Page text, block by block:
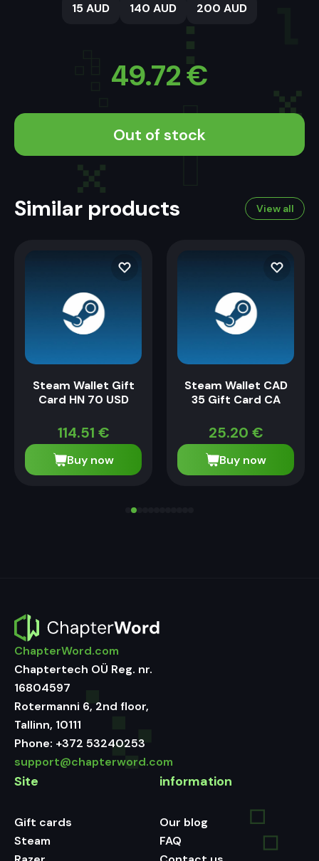
15 AUD 140 AUD 200 AUD
49.72€
Out of stock
Similar products View all
Steam Wallet Gift
Card HN 70 USD
114.51 €
Buy now
Steam Wallet CAD
35 Gift Card CA
25.20 €
Buy now
ChapterWord.com
Chaptertech OÜ Reg. nr.
16804597
Rotermanni 6, 2nd floor,
Tallinn, 10111
Phone: +372 53240253
support@chapterword.com
Site
Gift cards
Steam
information
Our blog
FAQ